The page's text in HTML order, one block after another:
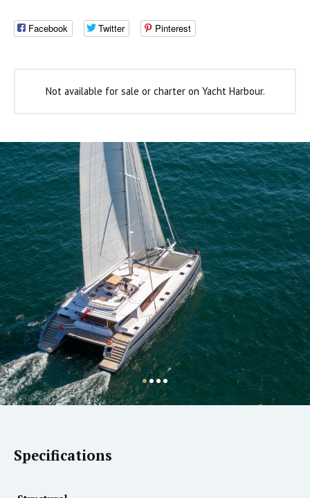
Facebook Twitter Pinterest
Not available for sale or charter on Yacht Harbour.
Specifications